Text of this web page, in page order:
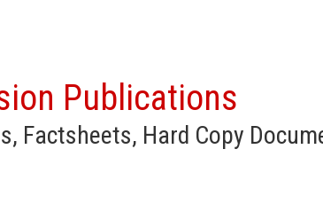
Publications
Factsheets, Hard Copy